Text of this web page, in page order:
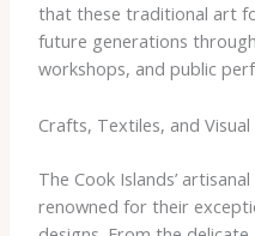
that these traditional art
future generations
workshops, and public
Crafts, Textiles, and
The Cook Islands’
renowned for their